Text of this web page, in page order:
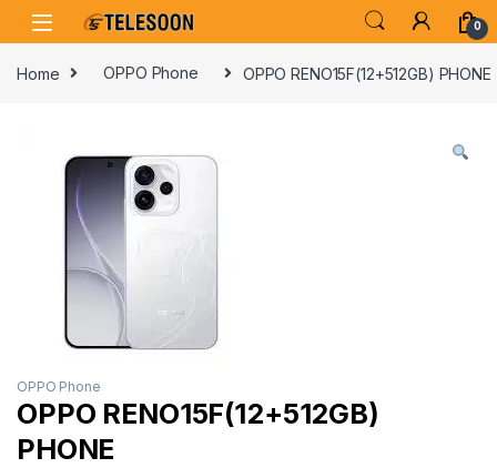
Skip to navigation
Skip to content
0
Home OPPO Phone OPPO RENO15F(12+512GB) PHONE
OPPO Phone
OPPO RENO15F(12+512GB)
PHONE